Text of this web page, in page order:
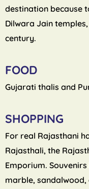
destination because
Dilwara Jain
century.
FOOD
Gujarati thalis and
SHOPPING
For real Rajasthani
Rajasthali, the
Emporium.
marble, sandalwood,